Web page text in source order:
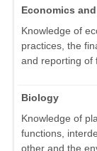
Economics
Knowledge of
practices, the
and reporting of
Biology
Knowledge of
functions,
other and the